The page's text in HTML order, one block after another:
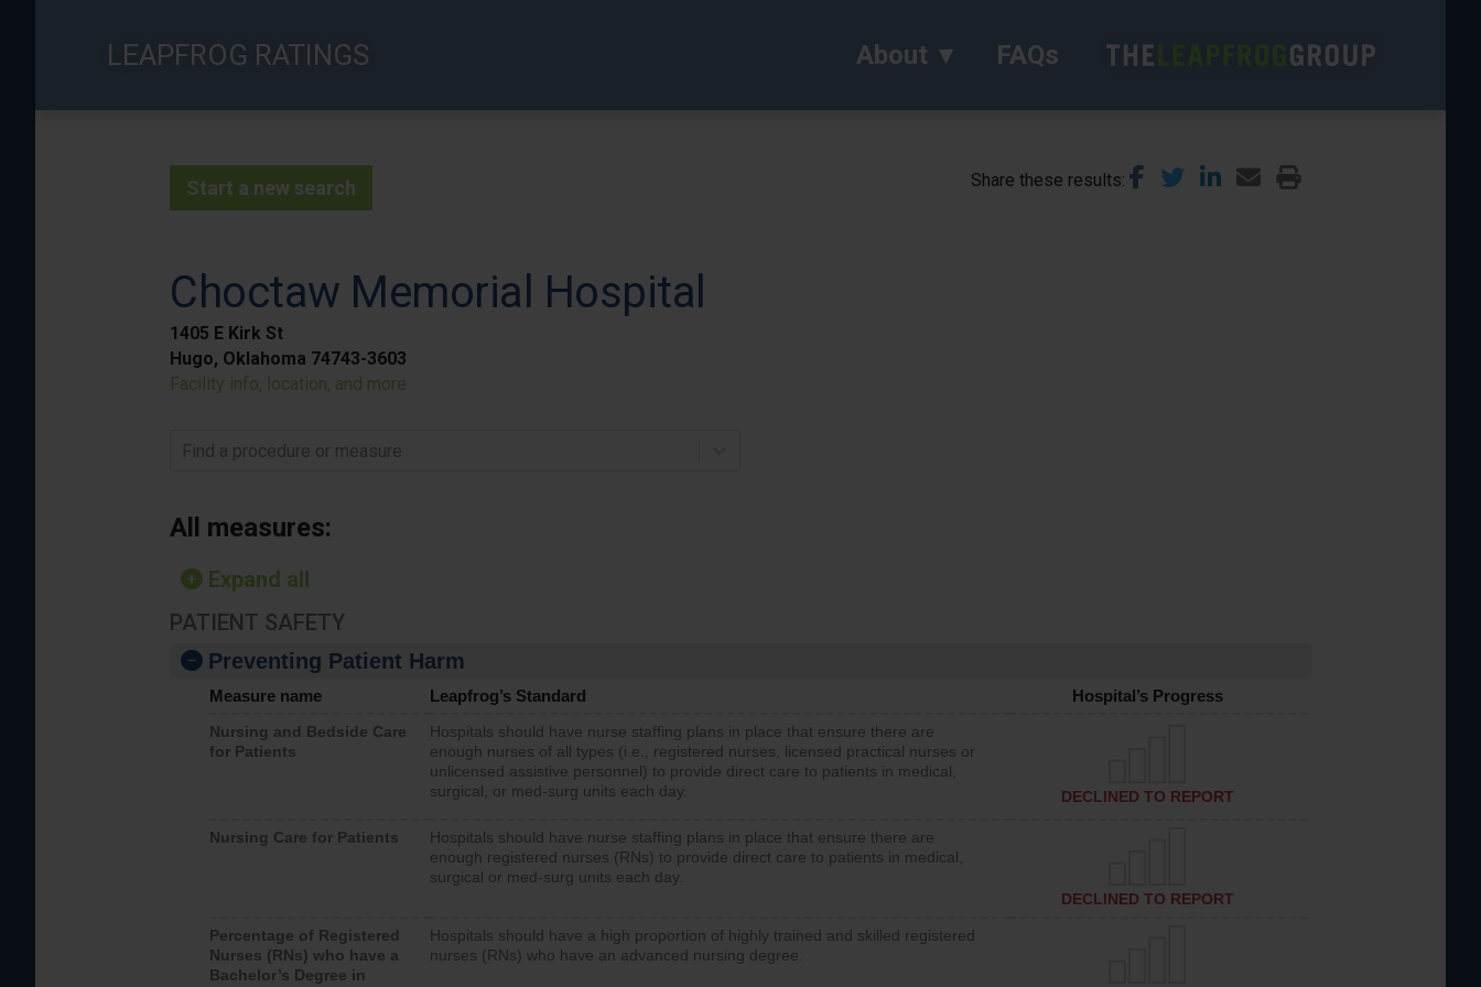
LEAPFROG RATINGS About FAQs
Start a new search Share these results
Choctaw Memorial Hospital
1405 E Kirk St
Hugo, Oklahoma 74743-3603
Facility info, location, and more
Find a procedure or measure
All measures:
Expand all
PATIENT SAFETY
Preventing Patient Harm
Measure name Leapfrog’s Standard Hospital’s Progress
Nursing and Bedside Care
for Patients
Hospitals should have nurse staffing plans in place that ensure there are
enough nurses of all types (i.e., registered nurses, licensed practical nurses or
unlicensed assistive personnel) to provide direct care to patients in medical,
surgical, or med-surg units each day.
DECLINED TO REPORT
Nursing Care for Patients
Hospitals should have nurse staffing plans in place that ensure there are
enough registered nurses (RNs) to provide direct care to patients in medical,
surgical or med-surg units each day.
DECLINED TO REPORT
Percentage of Registered
Nurses (RNs) who have a
Bachelor’s Degree in
Hospitals should have a high proportion of highly trained and skilled registered
nurses (RNs) who have an advanced nursing degree.